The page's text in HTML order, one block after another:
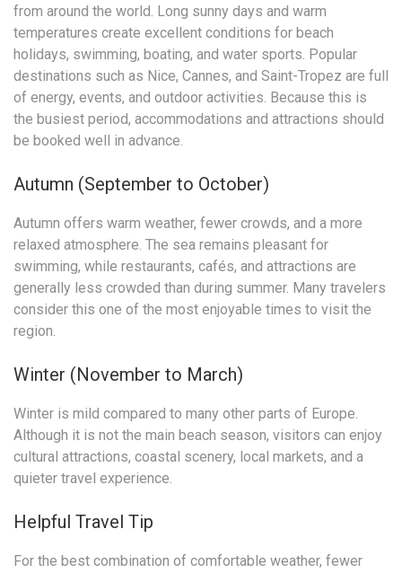
from around the world. Long sunny days and warm
temperatures create excellent conditions for beach
holidays, swimming, boating, and water sports. Popular
destinations such as Nice, Cannes, and Saint-Tropez are full
of energy, events, and outdoor activities. Because this is
the busiest period, accommodations and attractions should
be booked well in advance.
Autumn (September to October)
Autumn offers warm weather, fewer crowds, and a more
relaxed atmosphere. The sea remains pleasant for
swimming, while restaurants, cafés, and attractions are
generally less crowded than during summer. Many travelers
consider this one of the most enjoyable times to visit the
region.
Winter (November to March)
Winter is mild compared to many other parts of Europe.
Although it is not the main beach season, visitors can enjoy
cultural attractions, coastal scenery, local markets, and a
quieter travel experience.
Helpful Travel Tip
For the best combination of comfortable weather, fewer